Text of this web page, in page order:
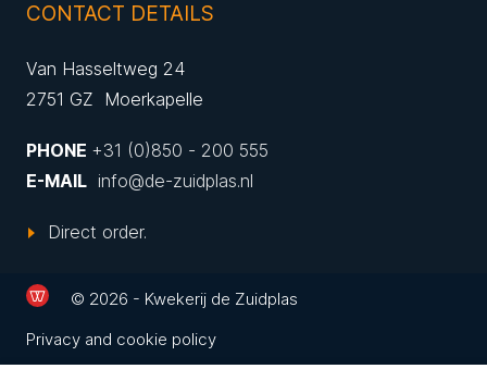
CONTACT DETAILS
Van Hasseltweg 24
2751 GZ Moerkapelle
PHONE +31 (0)850 - 200 555
E-MAIL info@de-zuidplas.nl
Direct order.
© 2026 - Kwekerij de Zuidplas
Privacy and cookie policy